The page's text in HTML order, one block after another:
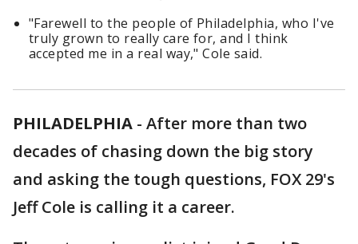
"Farewell to the people of Philadelphia, who I've
truly grown to really care for, and I think
accepted me in a real way," Cole said.
PHILADELPHIA - After more than two
decades of chasing down the big story
and asking the tough questions, FOX 29's
Jeff Cole is calling it a career.